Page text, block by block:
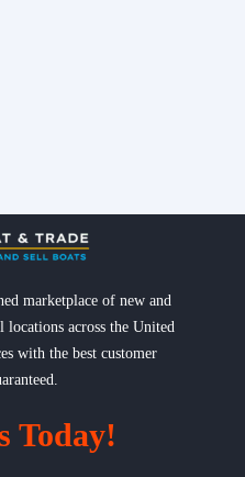
marketplace of new and
locations across the United
with the best customer
Today!